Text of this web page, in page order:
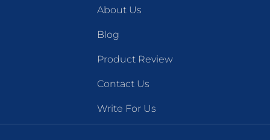
About Us
Blog
Product Review
Contact Us
Write For Us